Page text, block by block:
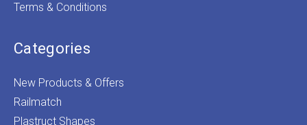
Terms & Conditions
Categories
New Products & Offers
Railmatch
Plastruct Shapes